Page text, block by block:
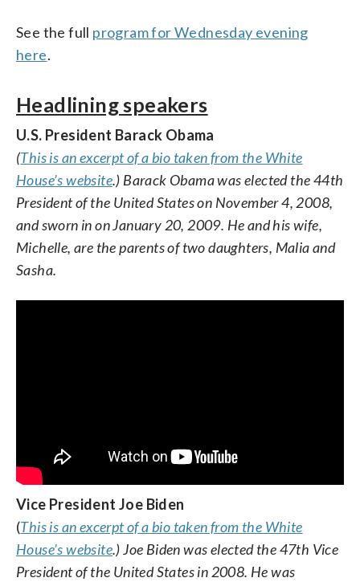
See the full program for Wednesday evening
here.
Headlining speakers
U.S. President Barack Obama
(This is an excerpt of a bio taken from the White
House’s website.) Barack Obama was elected the 44th
President of the United States on November 4, 2008,
and sworn in on January 20, 2009. He and his wife,
Michelle, are the parents of two daughters, Malia and
Sasha.
Vice President Joe Biden
(This is an excerpt of a bio taken from the White
House’s website.) Joe Biden was elected the 47th Vice
President of the United States in 2008. He was